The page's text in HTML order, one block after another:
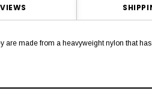
made from a heavyweight nylon that